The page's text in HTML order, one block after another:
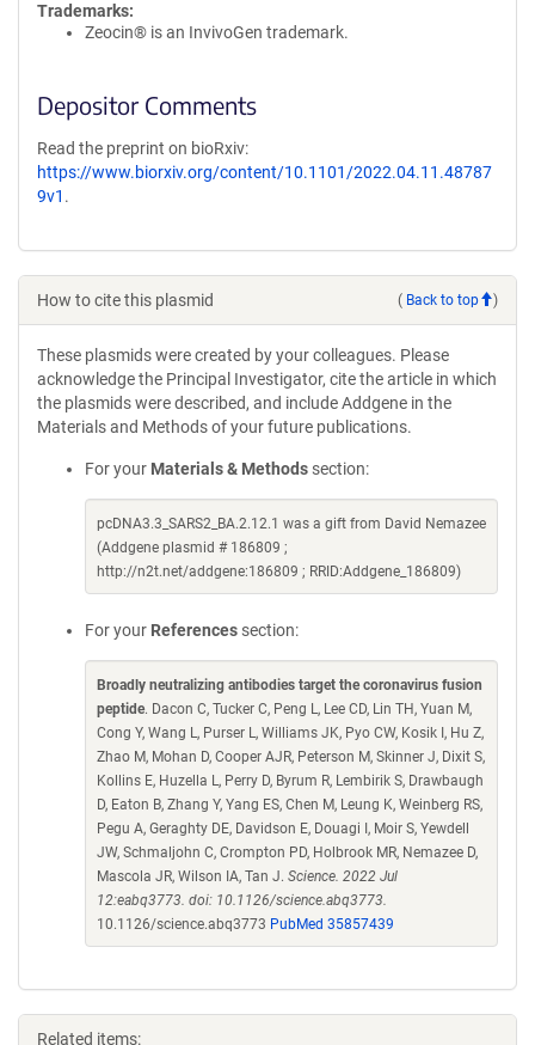
Trademarks:
Zeocin® is an InvivoGen trademark.
Depositor Comments
Read the preprint on bioRxiv:
https://www.biorxiv.org/content/10.1101/2022.04.11.48787
9v1 .
How to cite this plasmid ( Back to top )
These plasmids were created by your colleagues. Please
acknowledge the Principal Investigator, cite the article in which
the plasmids were described, and include Addgene in the
Materials and Methods of your future publications.
For your Materials & Methods section:
pcDNA3.3_SARS2_BA.2.12.1 was a gift from David Nemazee
(Addgene plasmid # 186809 ;
http://n2t.net/addgene:186809 ; RRID:Addgene_186809)
For your References section:
Broadly neutralizing antibodies target the coronavirus fusion
peptide. Dacon C, Tucker C, Peng L, Lee CD, Lin TH, Yuan M,
Cong Y, Wang L, Purser L, Williams JK, Pyo CW, Kosik I, Hu Z,
Zhao M, Mohan D, Cooper AJR, Peterson M, Skinner J, Dixit S,
Kollins E, Huzella L, Perry D, Byrum R, Lembirik S, Drawbaugh
D, Eaton B, Zhang Y, Yang ES, Chen M, Leung K, Weinberg RS,
Pegu A, Geraghty DE, Davidson E, Douagi I, Moir S, Yewdell
JW, Schmaljohn C, Crompton PD, Holbrook MR, Nemazee D,
Mascola JR, Wilson IA, Tan J. Science. 2022 Jul
12:eabq3773. doi: 10.1126/science.abq3773.
10.1126/science.abq3773 PubMed 35857439
Related items: